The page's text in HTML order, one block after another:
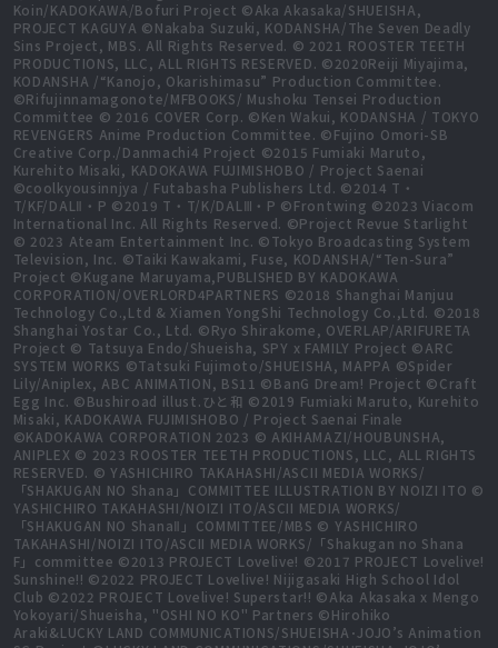
Koin/KADOKAWA/Bofuri Project ©Aka Akasaka/SHUEISHA,
PROJECT KAGUYA ©Nakaba Suzuki, KODANSHA/The Seven Deadly
Sins Project, MBS. All Rights Reserved. © 2021 ROOSTER TEETH
PRODUCTIONS, LLC, ALL RIGHTS RESERVED. ©2020Reiji Miyajima,
KODANSHA /“Kanojo, Okarishimasu” Production Committee.
©Rifujinnamagonote/MFBOOKS/ Mushoku Tensei Production
Committee © 2016 COVER Corp. ©Ken Wakui, KODANSHA / TOKYO
REVENGERS Anime Production Committee. ©Fujino Omori-SB
Creative Corp./Danmachi4 Project ©2015 Fumiaki Maruto,
Kurehito Misaki, KADOKAWA FUJIMISHOBO / Project Saenai
©coolkyousinnjya / Futabasha Publishers Ltd. ©2014 T・
T/KF/DALⅡ・P ©2019 T・T/K/DALⅢ・P ©Frontwing ©2023 Viacom
International Inc. All Rights Reserved. ©Project Revue Starlight
© 2023 Ateam Entertainment Inc. ©Tokyo Broadcasting System
Television, Inc. ©Taiki Kawakami, Fuse, KODANSHA/“Ten-Sura”
Project ©Kugane Maruyama,PUBLISHED BY KADOKAWA
CORPORATION/OVERLORD4PARTNERS ©2018 Shanghai Manjuu
Technology Co.,Ltd & Xiamen YongShi Technology Co.,Ltd. ©2018
Shanghai Yostar Co., Ltd. ©Ryo Shirakome, OVERLAP/ARIFURETA
Project © Tatsuya Endo/Shueisha, SPY x FAMILY Project ©ARC
SYSTEM WORKS ©Tatsuki Fujimoto/SHUEISHA, MAPPA ©Spider
Lily/Aniplex, ABC ANIMATION, BS11 ©BanG Dream! Project ©Craft
Egg Inc. ©Bushiroad illust.ひと和 ©2019 Fumiaki Maruto, Kurehito
Misaki, KADOKAWA FUJIMISHOBO / Project Saenai Finale
©KADOKAWA CORPORATION 2023 © AKIHAMAZI/HOUBUNSHA,
ANIPLEX © 2023 ROOSTER TEETH PRODUCTIONS, LLC, ALL RIGHTS
RESERVED. © YASHICHIRO TAKAHASHI/ASCII MEDIA WORKS/
「SHAKUGAN NO Shana」COMMITTEE ILLUSTRATION BY NOIZI ITO ©
YASHICHIRO TAKAHASHI/NOIZI ITO/ASCII MEDIA WORKS/
「SHAKUGAN NO ShanaⅡ」COMMITTEE/MBS © YASHICHIRO
TAKAHASHI/NOIZI ITO/ASCII MEDIA WORKS/「Shakugan no Shana
F」committee ©2013 PROJECT Lovelive! ©2017 PROJECT Lovelive!
Sunshine!! ©2022 PROJECT Lovelive! Nijigasaki High School Idol
Club ©2022 PROJECT Lovelive! Superstar!! ©Aka Akasaka x Mengo
Yokoyari/Shueisha, "OSHI NO KO" Partners ©Hirohiko
Araki&LUCKY LAND COMMUNICATIONS/SHUEISHA･JOJO’s Animation